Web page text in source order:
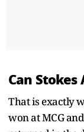
Can Stokes
That is exactly
won at MCG